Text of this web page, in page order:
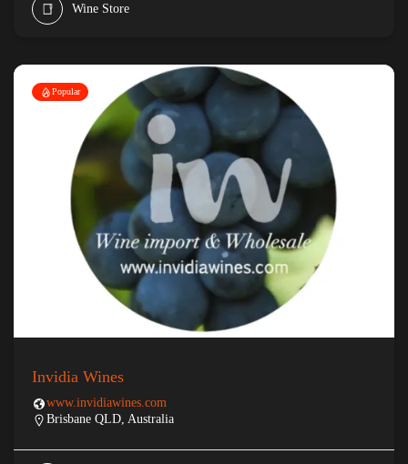
Wine Store
Popular
Invidia Wines
www.invidiawines.com
Brisbane QLD, Australia